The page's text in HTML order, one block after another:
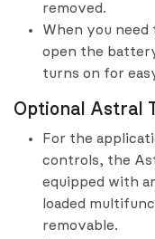
removed.
When you
open the
turns on for
Optional Astral
For the
controls, the
equipped with
loaded
removable.